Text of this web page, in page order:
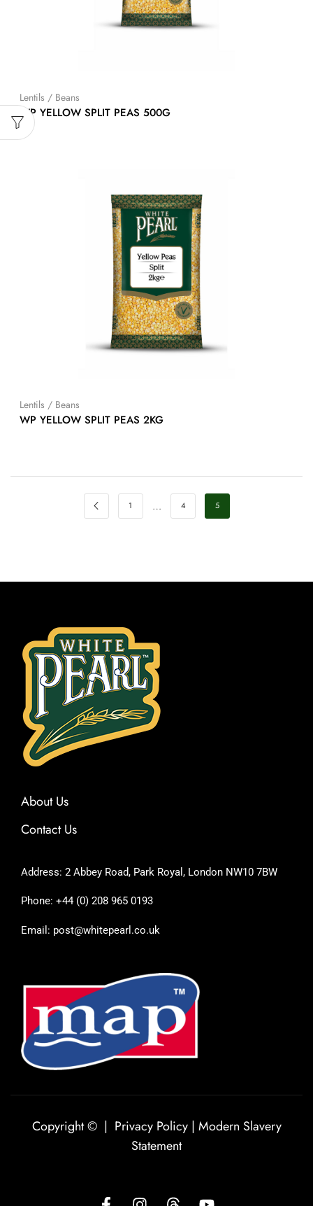
Lentils / Beans
WP YELLOW SPLIT PEAS 500G
Lentils / Beans
WP YELLOW SPLIT PEAS 2KG
1 … 4 5
About Us
Contact Us
Address: 2 Abbey Road, Park Royal, London NW10 7BW
Phone: +44 (0) 208 965 0193
Email: post@whitepearl.co.uk
Copyright © | Privacy Policy| Modern Slavery
Statement